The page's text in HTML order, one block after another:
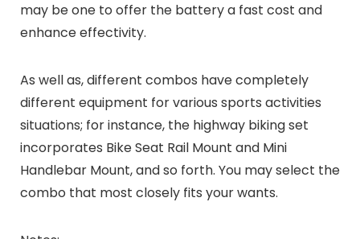
may be one to offer the battery a fast cost and
enhance effectivity.
As well as, different combos have completely
different equipment for various sports activities
situations; for instance, the highway biking set
incorporates Bike Seat Rail Mount and Mini
Handlebar Mount, and so forth. You may select the
combo that most closely fits your wants.